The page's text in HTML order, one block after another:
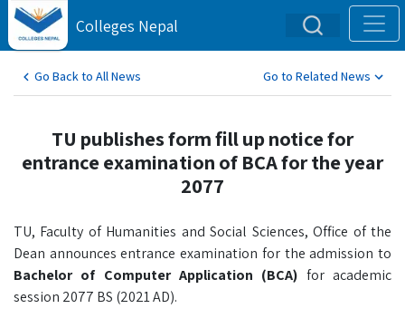
Colleges Nepal
Go Back to All News Go to Related News
TU publishes form fill up notice for
entrance examination of BCA for the year
2077
TU, Faculty of Humanities and Social Sciences, Office of the
Dean announces entrance examination for the admission to
Bachelor of Computer Application (BCA) for academic
session 2077 BS (2021 AD).